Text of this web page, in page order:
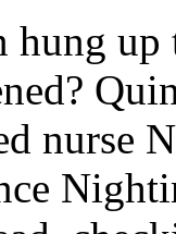
hung up
nurse